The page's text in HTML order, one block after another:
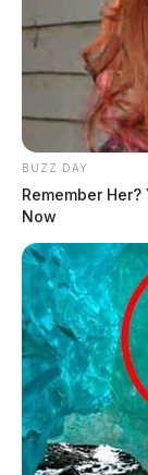
BUZZ DAY
Remember
Now